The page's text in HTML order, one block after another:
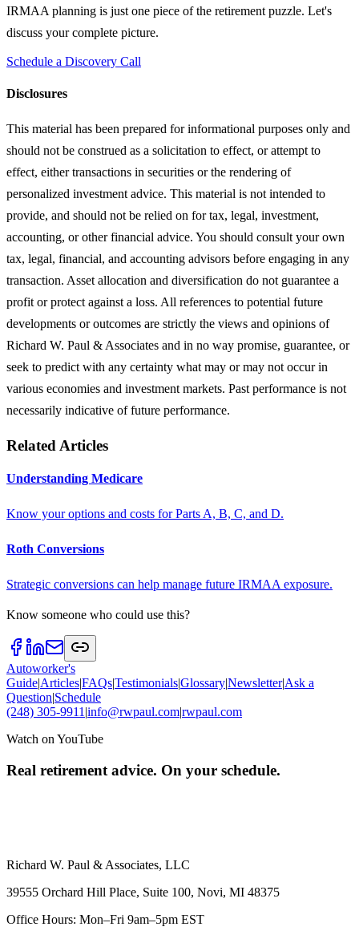
IRMAA planning is just one piece of the retirement puzzle. Let's
discuss your complete picture.
Schedule a Discovery Call
Disclosures
This material has been prepared for informational purposes only and
should not be construed as a solicitation to effect, or attempt to
effect, either transactions in securities or the rendering of
personalized investment advice. This material is not intended to
provide, and should not be relied on for tax, legal, investment,
accounting, or other financial advice. You should consult your own
tax, legal, financial, and accounting advisors before engaging in any
transaction. Asset allocation and diversification do not guarantee a
profit or protect against a loss. All references to potential future
developments or outcomes are strictly the views and opinions of
Richard W. Paul & Associates and in no way promise, guarantee, or
seek to predict with any certainty what may or may not occur in
various economies and investment markets. Past performance is not
necessarily indicative of future performance.
Related Articles
Understanding Medicare
Know your options and costs for Parts A, B, C, and D.
Roth Conversions
Strategic conversions can help manage future IRMAA exposure.
Know someone who could use this?
Autoworker's
Guide|Articles|FAQs|Testimonials|Glossary|Newsletter|Ask a
Question|Schedule
(248) 305-9911 |info@rwpaul.com|rwpaul.com
Watch on YouTube
Real retirement advice. On your schedule.
Richard W. Paul & Associates, LLC
39555 Orchard Hill Place, Suite 100, Novi, MI 48375
Office Hours: Mon–Fri 9am–5pm EST